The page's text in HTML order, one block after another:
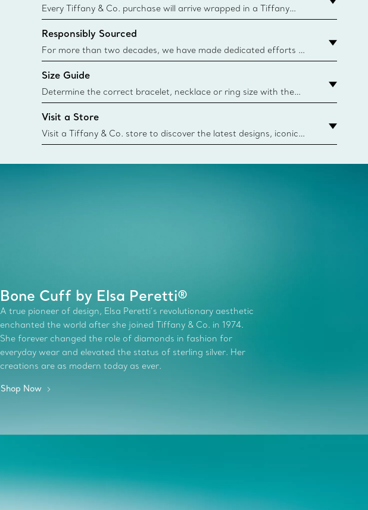
Every Tiffany & Co. purchase will arrive wrapped in a Tiffany
Blue Box. Though this famed packaging dates back to 1886,
today all Blue Boxes and bags are made with paper from
sustainable sources and recycled materials. Learn More
Responsibly Sourced
For more than two decades, we have made dedicated efforts to
responsibly source the precious materials we use in our jewelry.
Learn More
Size Guide
Determine the correct bracelet, necklace or ring size with the
Tiffany & Co. size guide.
{window.tiffan
Visit a Store
Visit a Tiffany & Co. store to discover the latest designs, iconic
collections and more. Find Your Nearest Store
Bone Cuff by Elsa Peretti®
A true pioneer of design, Elsa Peretti’s revolutionary aesthetic
enchanted the world after she joined Tiffany & Co. in 1974.
She forever changed the role of diamonds in fashion for
everyday wear and elevated the status of sterling silver. Her
creations are as modern today as ever.
Shop Now